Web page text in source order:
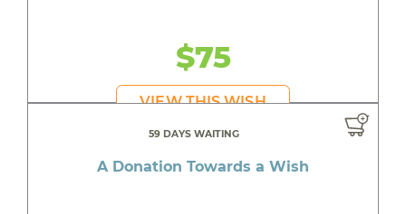
$75
VIEW THIS WISH
59 DAYS WAITING
A Donation Towards a Wish